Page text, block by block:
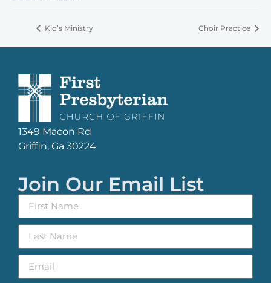
Kid’s Ministry Choir Practice
1349 Macon Rd
Griffin, Ga 30224
Join Our Email List